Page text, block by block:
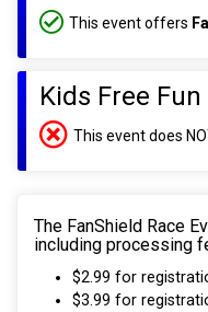
This event offers
Kids Free Fun
This event does
The FanShield Race
including processing
$2.99 for
$3.99 for